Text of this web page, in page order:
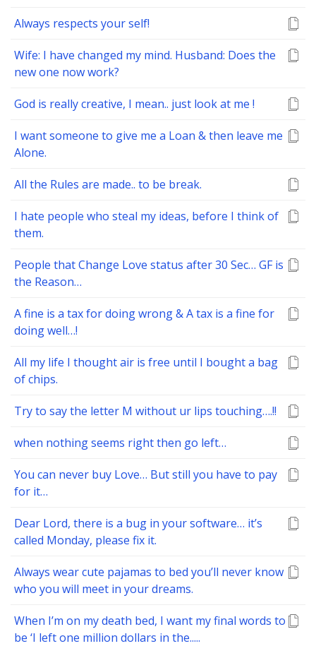
Always respects your self!
Wife: I have changed my mind. Husband: Does the
new one now work?
God is really creative, I mean.. just look at me !
I want someone to give me a Loan & then leave me
Alone.
All the Rules are made.. to be break.
I hate people who steal my ideas, before I think of
them.
People that Change Love status after 30 Sec… GF is
the Reason…
A fine is a tax for doing wrong & A tax is a fine for
doing well…!
All my life I thought air is free until I bought a bag
of chips.
Try to say the letter M without ur lips touching….!!
when nothing seems right then go left…
You can never buy Love… But still you have to pay
for it…
Dear Lord, there is a bug in your software… it’s
called Monday, please fix it.
Always wear cute pajamas to bed you’ll never know
who you will meet in your dreams.
When I’m on my death bed, I want my final words to
be ‘I left one million dollars in the.....